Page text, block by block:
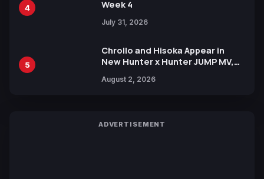
4
Week 4
July 31, 2026
5
Chrollo and Hisoka Appear in
New Hunter x Hunter JUMP MV,
August 2, 2026
ADVERTISEMENT